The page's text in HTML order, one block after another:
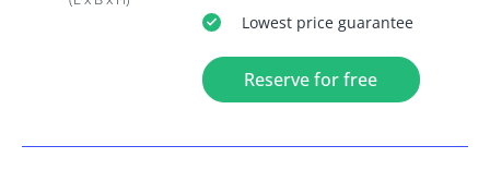
Lowest price guarantee
Reserve for free